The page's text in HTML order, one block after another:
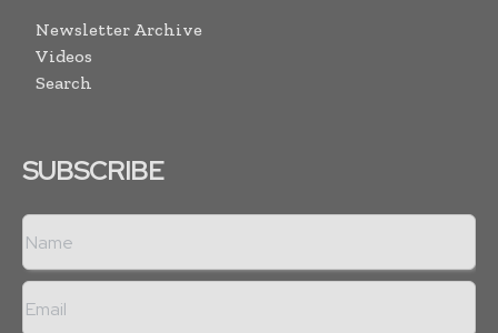
Newsletter Archive
Videos
Search
SUBSCRIBE